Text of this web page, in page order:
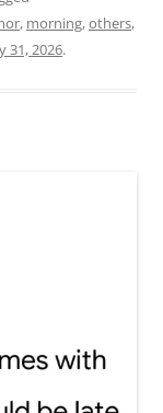
, morning,others,
31, 2026.